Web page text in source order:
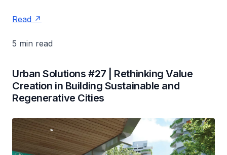
Read
5 min read
Urban Solutions #27 | Rethinking Value
Creation in Building Sustainable and
Regenerative Cities